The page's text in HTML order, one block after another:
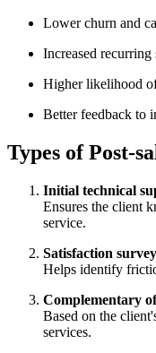
Lower churn and
Increased recurring
Higher likelihood
Better feedback to
Types of Post-
Initial technical
Ensures the client
service.
Satisfaction
Helps identify
Complementary
Based on the
services.